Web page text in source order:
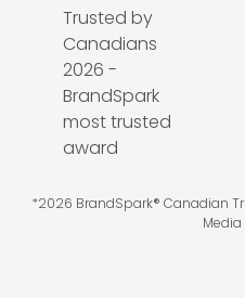
*2026 BrandSpark® Canadian